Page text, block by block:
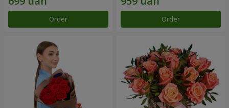
Order Order